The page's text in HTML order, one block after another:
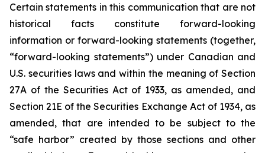
Certain statements in this communication that are not
historical facts constitute forward-looking
information or forward-looking statements (together,
“forward-looking statements”) under Canadian and
U.S. securities laws and within the meaning of Section
27A of the Securities Act of 1933, as amended, and
Section 21E of the Securities Exchange Act of 1934, as
amended, that are intended to be subject to the
“safe harbor” created by those sections and other